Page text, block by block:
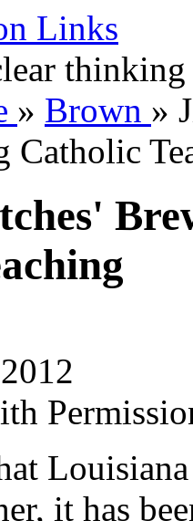
Links
thinking
» Brown »
Catholic
it has